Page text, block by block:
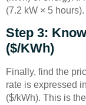
(7.2 kW × 5 hours).
Step 3:
($/kWh)
Finally, find the
rate is expressed
($/kWh). This is